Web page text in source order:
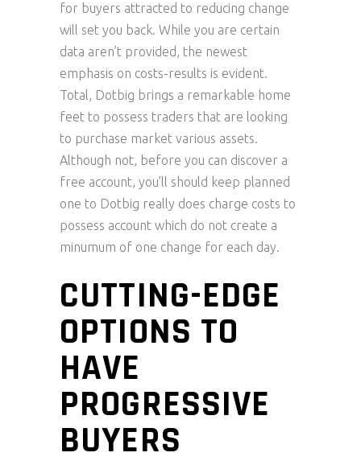
for buyers attracted to reducing change
will set you back. While you are certain
data aren’t provided, the newest
emphasis on costs-results is evident.
Total, Dotbig brings a remarkable home
feet to possess traders that are looking
to purchase market various assets.
Although not, before you can discover a
free account, you’ll should keep planned
one to Dotbig really does charge costs to
possess account which do not create a
minumum of one change for each day.
CUTTING-EDGE
OPTIONS TO
HAVE
PROGRESSIVE
BUYERS